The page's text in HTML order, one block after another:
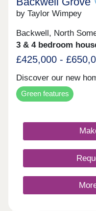
by Taylor Wimpey
Backwell, North
3 & 4 bedroom
£425,000 -
Discover our new
Green features